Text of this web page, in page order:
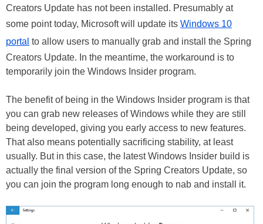
Creators Update has not been installed. Presumably at
some point today, Microsoft will update its Windows 10
portal to allow users to manually grab and install the Spring
Creators Update. In the meantime, the workaround is to
temporarily join the Windows Insider program.
The benefit of being in the Windows Insider program is that
you can grab new releases of Windows while they are still
being developed, giving you early access to new features.
That also means potentially sacrificing stability, at least
usually. But in this case, the latest Windows Insider build is
actually the final version of the Spring Creators Update, so
you can join the program long enough to nab and install it.